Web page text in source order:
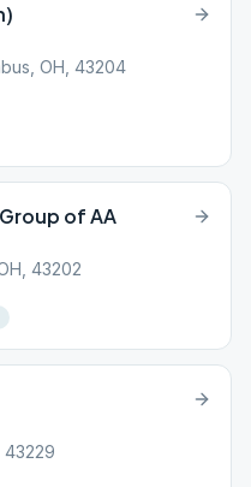
OH, 43204
of AA
43202
43229